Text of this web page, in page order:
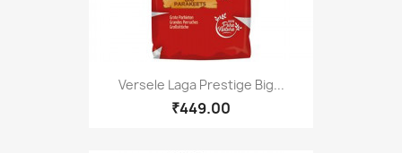
Versele Laga Prestige Big...
₹449.00